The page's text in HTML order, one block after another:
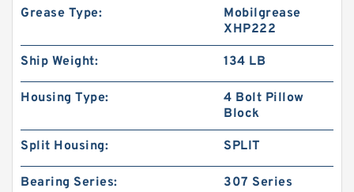
Grease Type:
Mobilgrease
XHP222
Ship Weight: 134 LB
Housing Type:
4 Bolt Pillow
Block
Split Housing: SPLIT
Bearing Series: 307 Series